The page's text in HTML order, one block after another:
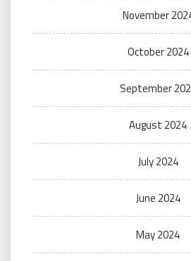
November
October 2024
September
August 2024
July 2024
June 2024
May 2024